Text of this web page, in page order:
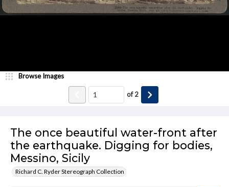
The once beautiful water-front after
the earthquake. Digging for bodies,
Messino, Sicily
Richard C. Ryder Stereograph Collection
Browse Images
of2